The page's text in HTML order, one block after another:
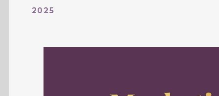
2025